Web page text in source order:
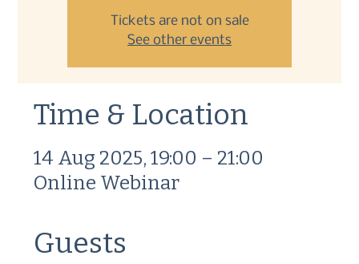
Tickets are not on sale
See other events
Time & Location
14 Aug 2025, 19:00 – 21:00
Online Webinar
Guests